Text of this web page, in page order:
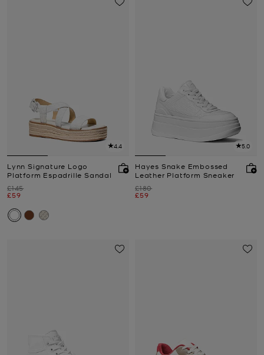
4.4
Lynn Signature Logo
Platform Espadrille Sandal
Was
£145
Now
£59
5.0
Hayes Snake Embossed
Leather Platform Sneaker
Was
£180
Now
£59